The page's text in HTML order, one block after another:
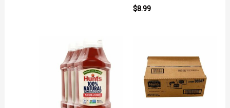
$8.99